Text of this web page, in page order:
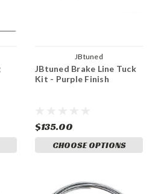
JBtuned
JBtuned Brake Line Tuck
Kit - Purple Finish
$135.00
CHOOSE OPTIONS